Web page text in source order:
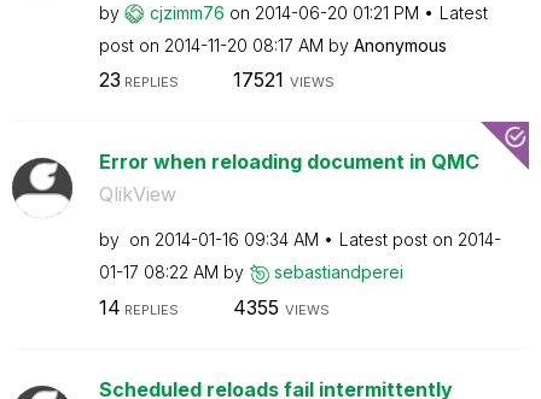
by cjzimm76 on ‎2014-06-20 01:21 PM
Latest
post on ‎2014-11-20 08:17 AM by Anonymous
23 REPLIES 17521 VIEWS
Error when reloading document in QMC
QlikView
by on ‎2014-01-16 09:34 AM Latest post on ‎2014-
01-17 08:22 AM by sebastiandperei
14 REPLIES 4355 VIEWS
Scheduled reloads fail intermittently